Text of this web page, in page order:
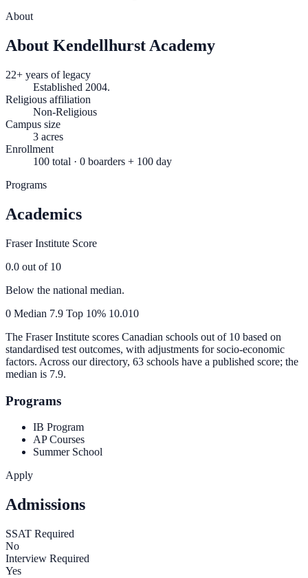
About
About Kendellhurst Academy
22+ years of legacy
Established 2004.
Religious affiliation
Non-Religious
Campus size
3 acres
Enrollment
100 total · 0 boarders + 100 day
Programs
Academics
Fraser Institute Score
0.0 out of 10
Below the national median.
0 Median 7.9 Top 10% 10.010
The Fraser Institute scores Canadian schools out of 10 based on
standardised test outcomes, with adjustments for socio-economic
factors. Across our directory, 63 schools have a published score; the
median is 7.9.
Programs
IB Program
AP Courses
Summer School
Apply
Admissions
SSAT Required
No
Interview Required
Yes